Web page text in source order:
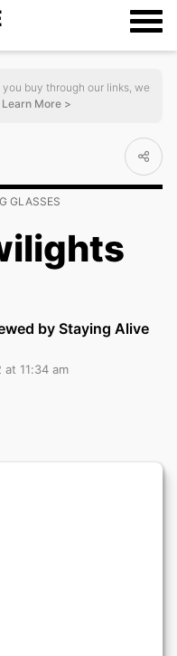
buy through our links, we
Learn More >
GLASSES
by Staying Alive
11:34 am